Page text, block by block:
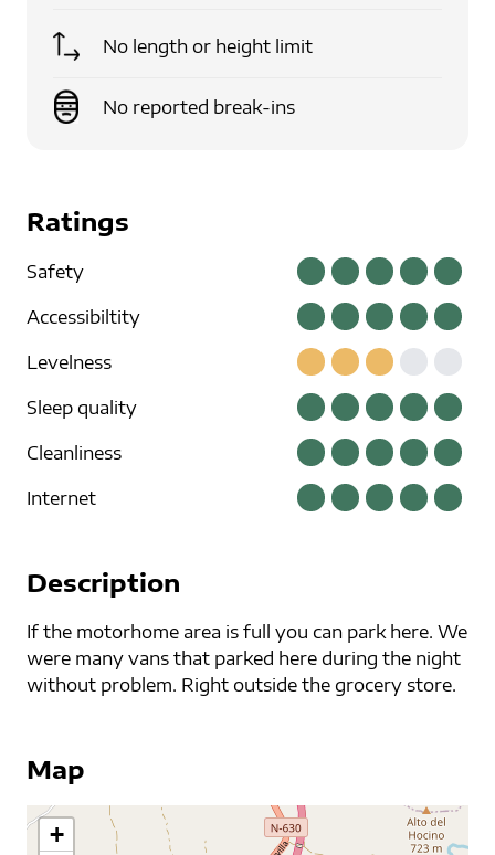
No length or height limit
No reported break-ins
Ratings
Safety
Accessibiltity
Levelness
Sleep quality
Cleanliness
Internet
Description
If the motorhome area is full you can park here. We
were many vans that parked here during the night
without problem. Right outside the grocery store.
Map
+